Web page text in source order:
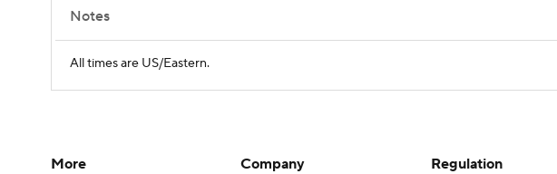
Notes
All times are US/Eastern.
More
Company
Regulation